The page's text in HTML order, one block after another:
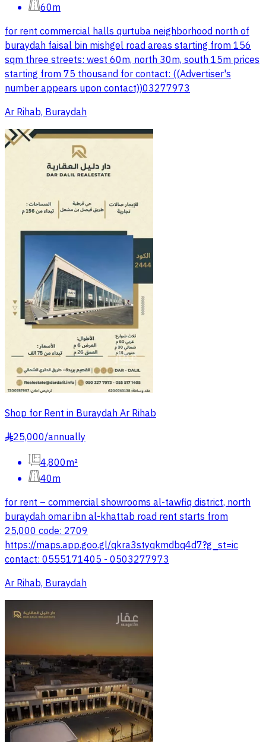
60m
for rent commercial halls qurtuba neighborhood north of
buraydah faisal bin mishgel road areas starting from 156
sqm three streets: west 60m, north 30m, south 15m prices
starting from 75 thousand for contact: ((Advertiser's
number appears upon contact))03277973
Ar Rihab, Buraydah
Shop for Rent in Buraydah Ar Rihab
§25,000/annually
4,800m²
40m
for rent – commercial showrooms al-tawfiq district, north
buraydah omar ibn al-khattab road rent starts from
25,000 code: 2709
https://maps.app.goo.gl/qkra3styqkmdbq4d7?g_st=ic
contact: 0555171405 - 0503277973
Ar Rihab, Buraydah